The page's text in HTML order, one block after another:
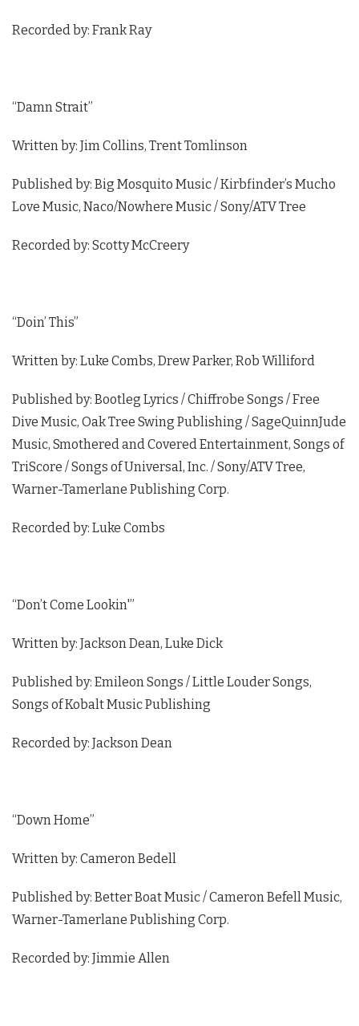
Recorded by: Frank Ray
“Damn Strait”
Written by: Jim Collins, Trent Tomlinson
Published by: Big Mosquito Music / Kirbfinder’s Mucho
Love Music, Naco/Nowhere Music / Sony/ATV Tree
Recorded by: Scotty McCreery
“Doin’ This”
Written by: Luke Combs, Drew Parker, Rob Williford
Published by: Bootleg Lyrics / Chiffrobe Songs / Free
Dive Music, Oak Tree Swing Publishing / SageQuinnJude
Music, Smothered and Covered Entertainment, Songs of
TriScore / Songs of Universal, Inc. / Sony/ATV Tree,
Warner-Tamerlane Publishing Corp.
Recorded by: Luke Combs
“Don’t Come Lookin'”
Written by: Jackson Dean, Luke Dick
Published by: Emileon Songs / Little Louder Songs,
Songs of Kobalt Music Publishing
Recorded by: Jackson Dean
“Down Home”
Written by: Cameron Bedell
Published by: Better Boat Music / Cameron Befell Music,
Warner-Tamerlane Publishing Corp.
Recorded by: Jimmie Allen